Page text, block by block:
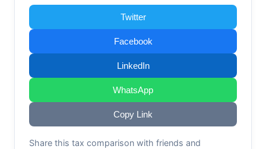
Twitter
Facebook
LinkedIn
WhatsApp
Copy Link
Share this tax comparison with friends and